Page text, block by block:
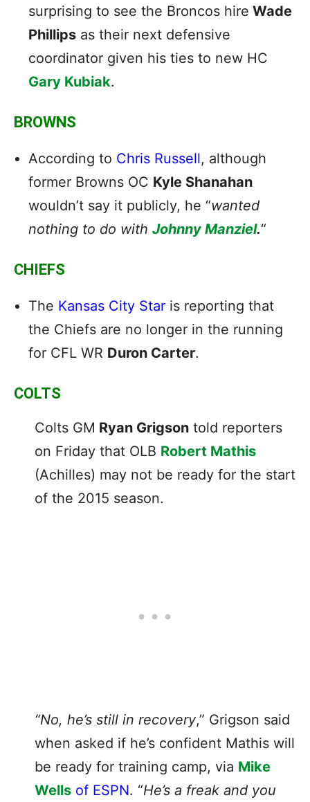
surprising to see the Broncos hire Wade
Phillips as their next defensive
coordinator given his ties to new HC
Gary Kubiak.
BROWNS
According to Chris Russell, although
former Browns OC Kyle Shanahan
wouldn’t say it publicly, he “wanted
nothing to do with Johnny Manziel.“
CHIEFS
The Kansas City Star is reporting that
the Chiefs are no longer in the running
for CFL WR Duron Carter.
COLTS
Colts GM Ryan Grigson told reporters
on Friday that OLB Robert Mathis
(Achilles) may not be ready for the start
of the 2015 season.
“No, he’s still in recovery,” Grigson said
when asked if he’s confident Mathis will
be ready for training camp, via Mike
Wells of ESPN. “He’s a freak and you